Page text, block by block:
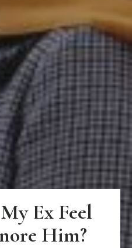
Ex Feel
Him?